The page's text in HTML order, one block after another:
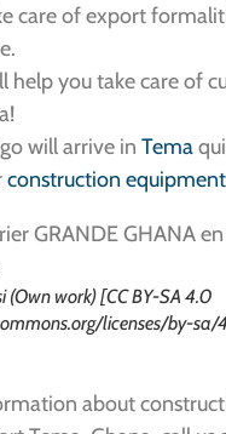
care of export
help you take care of
will arrive in Tema
construction
(Own work) [CC BY-SA 4.0
licenses/by-sa/
about